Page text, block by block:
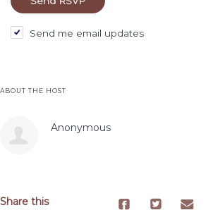
Send me email updates
ABOUT THE HOST
Anonymous
Share this